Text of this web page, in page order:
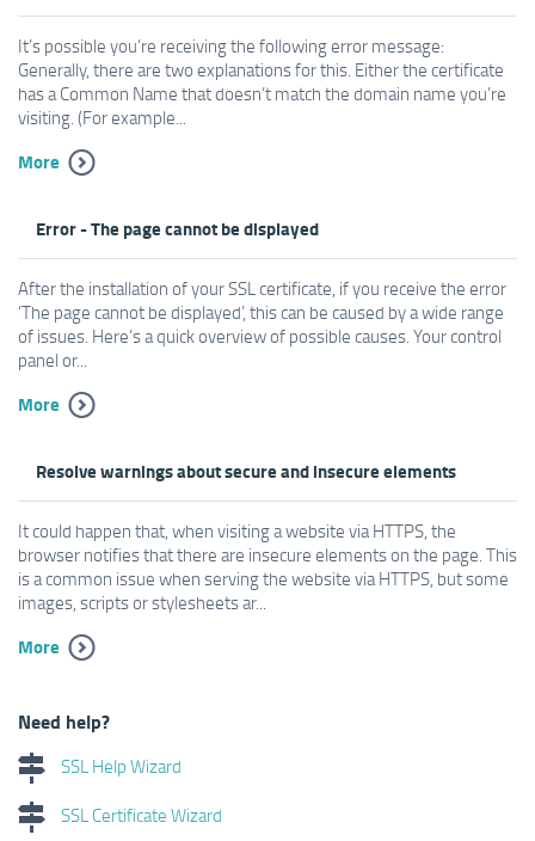
It’s possible you’re receiving the following error message:
Generally, there are two explanations for this. Either the certificate
has a Common Name that doesn’t match the domain name you’re
visiting. (For example...
More
Error - The page cannot be displayed
After the installation of your SSL certificate, if you receive the error
‘The page cannot be displayed’, this can be caused by a wide range
of issues. Here’s a quick overview of possible causes. Your control
panel or...
More
Resolve warnings about secure and insecure elements
It could happen that, when visiting a website via HTTPS, the
browser notifies that there are insecure elements on the page. This
is a common issue when serving the website via HTTPS, but some
images, scripts or stylesheets ar...
More
Need help?
SSL Help Wizard
SSL Certificate Wizard